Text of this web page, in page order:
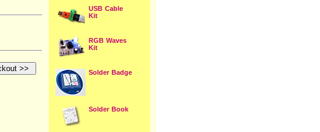
USB Cable
Kit
RGB Waves
Kit
Solder Badge
Solder Book